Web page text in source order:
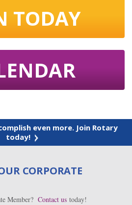
TODAY
even more. Join Rotary
today!
CORPORATE
Member? Contact us today!